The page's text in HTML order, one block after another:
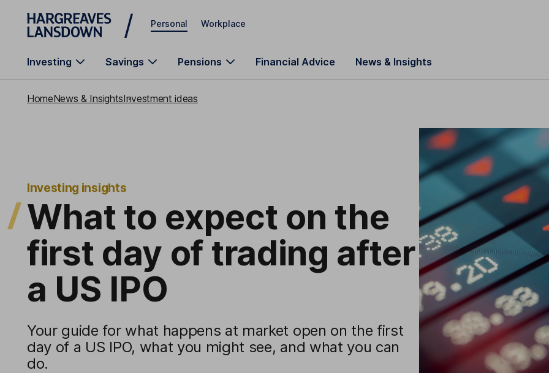
Skip to main content
Personal Workplace
Investing Savings Pensions Financial Advice News & Insights
HomeNews & InsightsInvestment ideas
Investing insights
What to expect on the
first day of trading after
a US IPO
Your guide for what happens at market open on the first
day of a US IPO, what you might see, and what you can
do.